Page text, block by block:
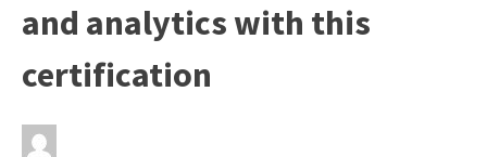
and analytics with this
certification